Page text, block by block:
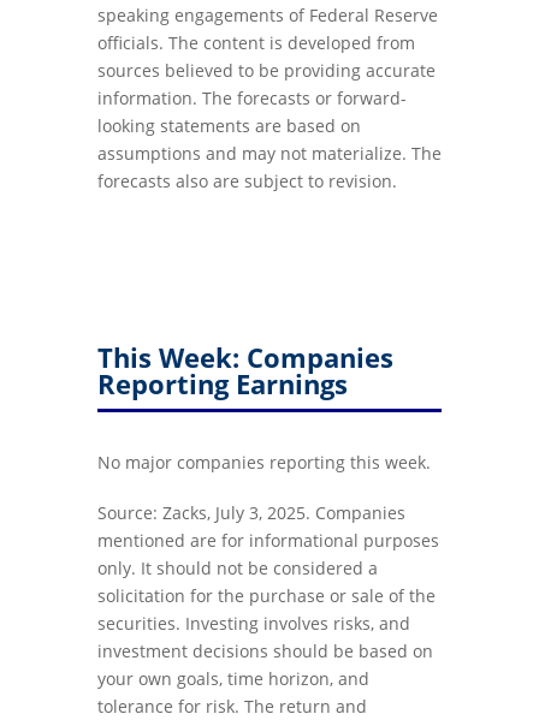
speaking engagements of Federal Reserve
officials. The content is developed from
sources believed to be providing accurate
information. The forecasts or forward-
looking statements are based on
assumptions and may not materialize. The
forecasts also are subject to revision.
This Week: Companies
Reporting Earnings
No major companies reporting this week.
Source: Zacks, July 3, 2025. Companies
mentioned are for informational purposes
only. It should not be considered a
solicitation for the purchase or sale of the
securities. Investing involves risks, and
investment decisions should be based on
your own goals, time horizon, and
tolerance for risk. The return and